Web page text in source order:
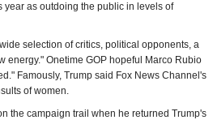
year as outdoing the public in levels of
selection of critics, political opponents, a
energy." Onetime GOP hopeful Marco Rubio
Famously, Trump said Fox News Channel's
of women.
the campaign trail when he returned Trump's